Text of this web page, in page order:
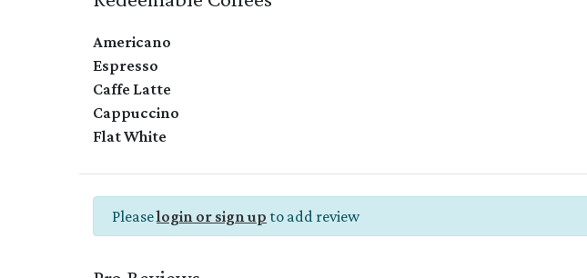
Americano
Espresso
Caffe Latte
Cappuccino
Flat White
Pleaselogin or sign up to add review